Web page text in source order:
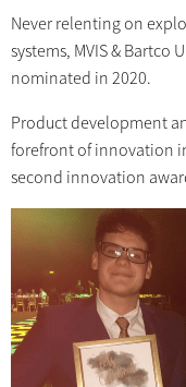
Never relenting on
systems, MVIS & Bartco
nominated in 2020.
Product development
forefront of innovation
second innovation